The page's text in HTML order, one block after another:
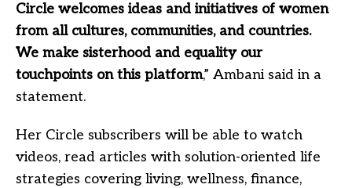
Circle welcomes ideas and initiatives of women
from all cultures, communities, and countries.
We make sisterhood and equality our
touchpoints on this platform,” Ambani said in a
statement.
Her Circle subscribers will be able to watch
videos, read articles with solution-oriented life
strategies covering living, wellness, finance,